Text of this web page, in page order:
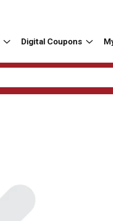
Digital Coupons